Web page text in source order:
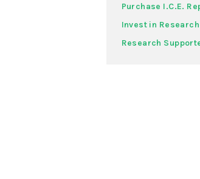
Purchase I.C.E.
Invest in Research
Research